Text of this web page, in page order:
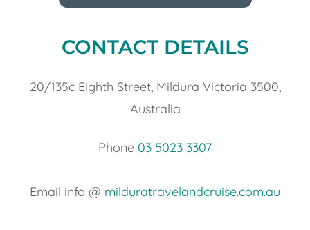
CONTACT DETAILS
20/135c Eighth Street, Mildura Victoria 3500,
Australia
Phone 03 5023 3307
Email info @ milduratravelandcruise.com.au